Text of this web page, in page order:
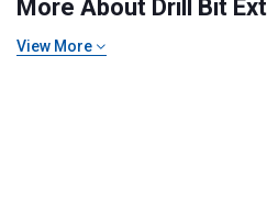
More About Drill Bit
View More